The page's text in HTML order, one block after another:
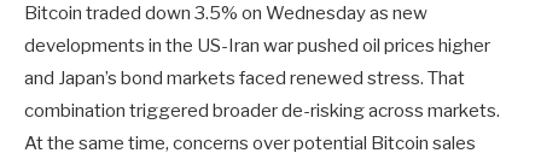
Bitcoin traded down 3.5% on Wednesday as new
developments in the US-Iran war pushed oil prices higher
and Japan’s bond markets faced renewed stress. That
combination triggered broader de-risking across markets.
At the same time, concerns over potential Bitcoin sales